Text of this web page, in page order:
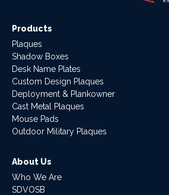
Products
Plaques
Shadow Boxes
Desk Name Plates
Custom Design Plaques
Deployment & Plankowner
Cast Metal Plaques
Mouse Pads
Outdoor Military Plaques
About Us
Who We Are
SDVOSB